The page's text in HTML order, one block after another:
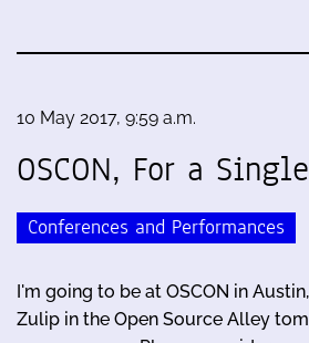
10 May 2017, 9:59 a.m.
OSCON, For a
Conferences and Performances
I'm going to be at OSCON in
Zulip in the Open Source Alley